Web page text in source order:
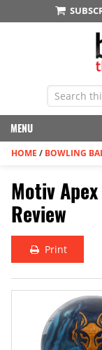
MENU
HOME / BOWLING
Motiv
Review
Print